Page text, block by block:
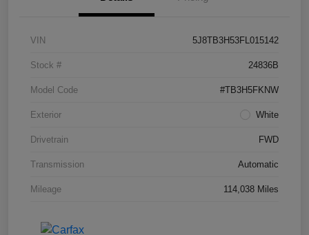
VIN 5J8TB3H53FL015142
Stock # 24836B
Model Code #TB3H5FKNW
Exterior White
Drivetrain FWD
Transmission Automatic
Mileage 114,038 Miles